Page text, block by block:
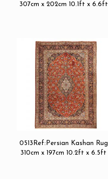
307cm x 202cm 10.1ft x 6.6ft
0513Ref:Persian Kashan Rug
310cm x 197cm 10.2ft x 6.5ft